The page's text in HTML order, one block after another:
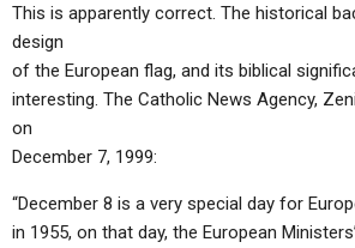
This is apparently correct. The historical
design
of the European flag, and its biblical
interesting. The Catholic News Agency,
on
December 7, 1999:
“December 8 is a very special day for
in 1955, on that day, the European